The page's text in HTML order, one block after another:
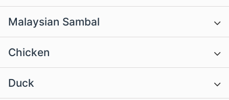
Malaysian Sambal
Chicken
Duck